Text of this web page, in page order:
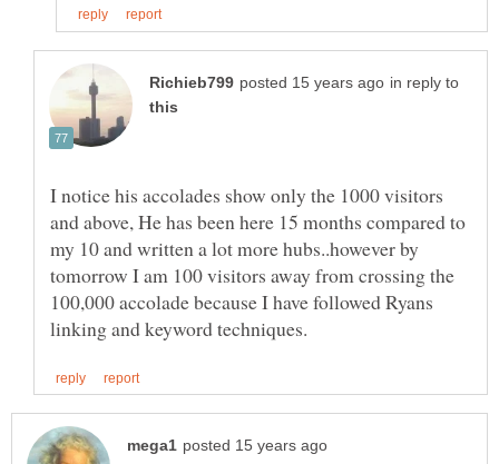
in reply to
I notice his accolades show only the 1000 visitors
and above, He has been here 15 months compared to
my 10 and written a lot more hubs..however by
tomorrow I am 100 visitors away from crossing the
100,000 accolade because I have followed Ryans